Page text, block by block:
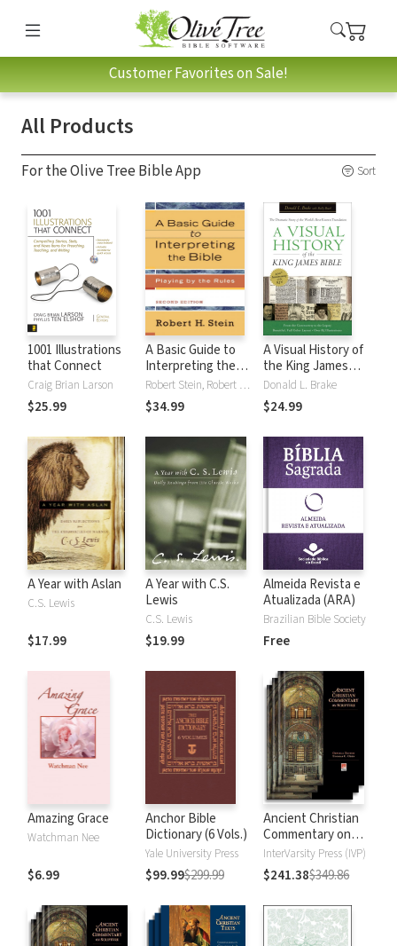
Customer Favorites on Sale!
All Products
For the Olive Tree Bible App Sort
1001 Illustrations
that Connect
Craig Brian Larson
$25.99
A Basic Guide to
Interpreting the
Bible: Playing by
the Rules
Robert Stein, Robert H. Stein
$34.99
A Visual History of
the King James
Bible
Donald L. Brake
$24.99
A Year with Aslan
C.S. Lewis
$17.99
A Year with C.S.
Lewis
C.S. Lewis
$19.99
Almeida Revista e
Atualizada (ARA)
Brazilian Bible Society
Free
Amazing Grace
Watchman Nee
$6.99
Anchor Bible
Dictionary (6 Vols.)
Yale University Press
$99.99$299.99
Ancient Christian
Commentary on
Scripture: New
Testament
InterVarsity Press (IVP)
$241.38$349.86